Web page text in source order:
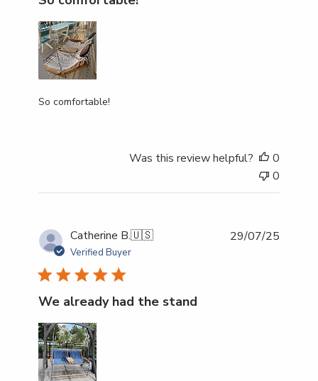
So comfortable!
Was this review helpful?
0
0
Catherine B.🇺🇸
Verified Buyer
We already had the stand
29/07/25